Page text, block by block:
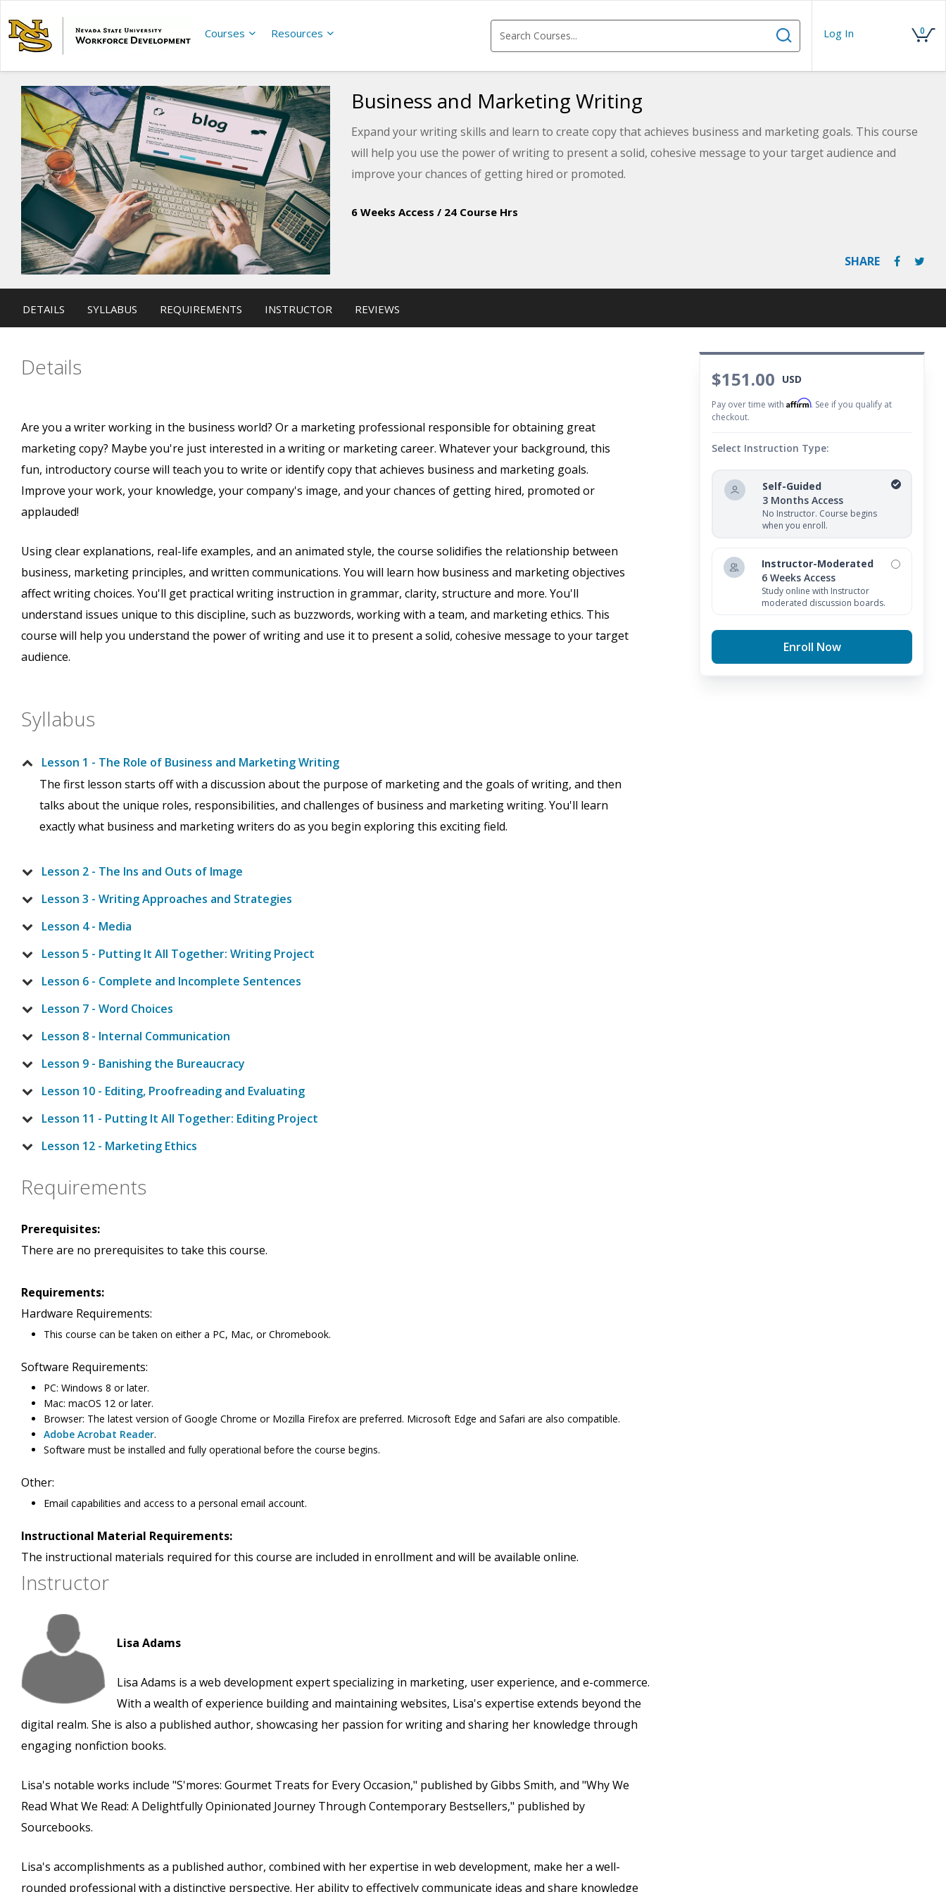
Courses Resources Log In 0
Business and Marketing Writing
Expand your writing skills and learn to create copy that achieves business and marketing goals. This course
will help you use the power of writing to present a solid, cohesive message to your target audience and
improve your chances of getting hired or promoted.
6 Weeks Access / 24 Course Hrs
SHARE
DETAILS SYLLABUS REQUIREMENTS INSTRUCTOR REVIEWS
$151.00 USD
Pay over time with Affirm. See if you qualify at
checkout.
Select Instruction Type:
Self-Guided
3 Months Access
No Instructor. Course begins
when you enroll.
Instructor-Moderated
6 Weeks Access
Study online with Instructor
moderated discussion boards.
Enroll Now
Details
Are you a writer working in the business world? Or a marketing professional responsible for obtaining great
marketing copy? Maybe you're just interested in a writing or marketing career. Whatever your background, this
fun, introductory course will teach you to write or identify copy that achieves business and marketing goals.
Improve your work, your knowledge, your company's image, and your chances of getting hired, promoted or
applauded!
Using clear explanations, real-life examples, and an animated style, the course solidifies the relationship between
business, marketing principles, and written communications. You will learn how business and marketing objectives
affect writing choices. You'll get practical writing instruction in grammar, clarity, structure and more. You'll
understand issues unique to this discipline, such as buzzwords, working with a team, and marketing ethics. This
course will help you understand the power of writing and use it to present a solid, cohesive message to your target
audience.
Syllabus
Lesson 1 - The Role of Business and Marketing Writing
The first lesson starts off with a discussion about the purpose of marketing and the goals of writing, and then
talks about the unique roles, responsibilities, and challenges of business and marketing writing. You'll learn
exactly what business and marketing writers do as you begin exploring this exciting field.
Lesson 2 - The Ins and Outs of Image
Lesson 3 - Writing Approaches and Strategies
Lesson 4 - Media
Lesson 5 - Putting It All Together: Writing Project
Lesson 6 - Complete and Incomplete Sentences
Lesson 7 - Word Choices
Lesson 8 - Internal Communication
Lesson 9 - Banishing the Bureaucracy
Lesson 10 - Editing, Proofreading and Evaluating
Lesson 11 - Putting It All Together: Editing Project
Lesson 12 - Marketing Ethics
Requirements
Prerequisites:
There are no prerequisites to take this course.
Requirements:
Hardware Requirements:
This course can be taken on either a PC, Mac, or Chromebook.
Software Requirements:
PC: Windows 8 or later.
Mac: macOS 12 or later.
Browser: The latest version of Google Chrome or Mozilla Firefox are preferred. Microsoft Edge and Safari are also compatible.
Adobe Acrobat Reader.
Software must be installed and fully operational before the course begins.
Other:
Email capabilities and access to a personal email account.
Instructional Material Requirements:
The instructional materials required for this course are included in enrollment and will be available online.
Instructor
Lisa Adams
Lisa Adams is a web development expert specializing in marketing, user experience, and e-commerce.
With a wealth of experience building and maintaining websites, Lisa's expertise extends beyond the
digital realm. She is also a published author, showcasing her passion for writing and sharing her knowledge through
engaging nonfiction books.
Lisa's notable works include "S'mores: Gourmet Treats for Every Occasion," published by Gibbs Smith, and "Why We
Read What We Read: A Delightfully Opinionated Journey Through Contemporary Bestsellers," published by
Sourcebooks.
Lisa's accomplishments as a published author, combined with her expertise in web development, make her a well-
rounded professional with a distinctive perspective. Her ability to effectively communicate ideas and share knowledge